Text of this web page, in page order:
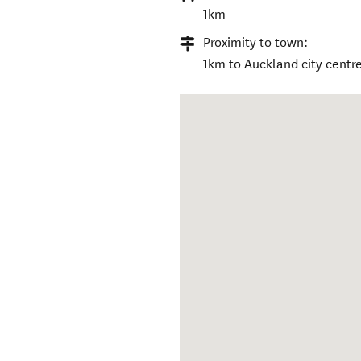
1km
Proximity to town:
1km to Auckland city